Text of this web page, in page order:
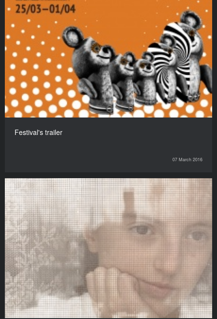
Festival's trailer
07 March 2016